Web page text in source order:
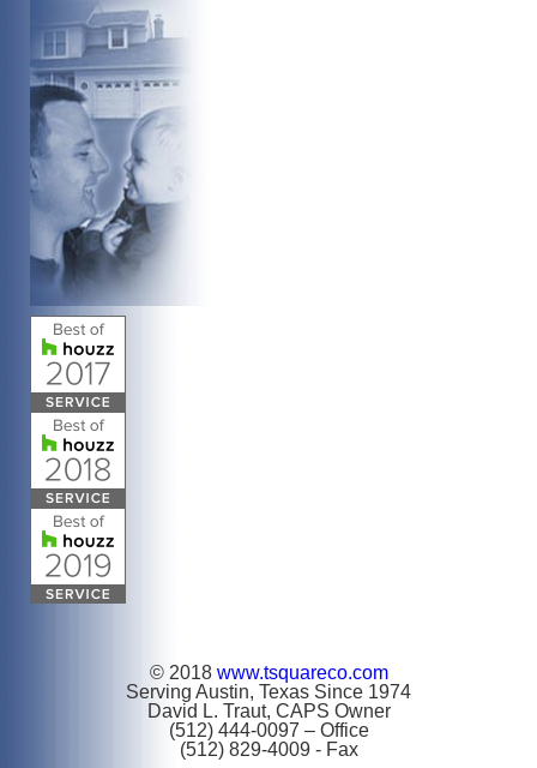
© 2018 www.tsquareco.com
Serving Austin, Texas Since 1974
David L. Traut, CAPS Owner
(512) 444-0097 – Office
(512) 829-4009 - Fax